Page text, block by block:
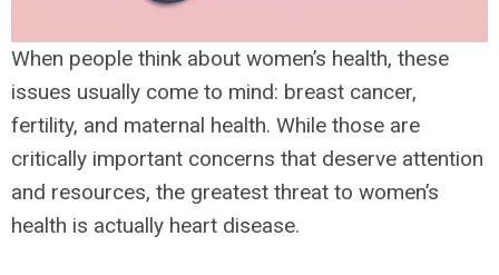
When people think about women’s health, these
issues usually come to mind: breast cancer,
fertility, and maternal health. While those are
critically important concerns that deserve attention
and resources, the greatest threat to women’s
health is actually heart disease.